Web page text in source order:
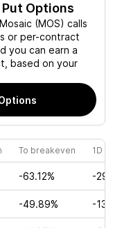
Put Options
Mosaic (MOS) calls
or per-contract
you can earn a
based on your
To breakeven 1D
-63.12% -
-49.89% -